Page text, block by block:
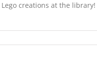
creations at the